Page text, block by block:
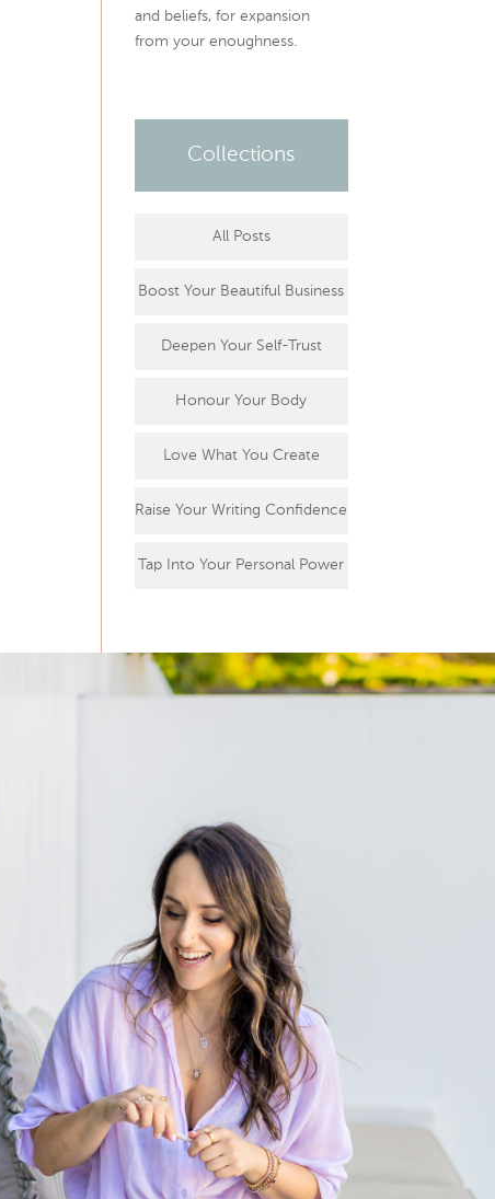
and beliefs, for expansion
from your enoughness.
Collections
All Posts
Boost Your Beautiful Business
Deepen Your Self-Trust
Honour Your Body
Love What You Create
Raise Your Writing Confidence
Tap Into Your Personal Power